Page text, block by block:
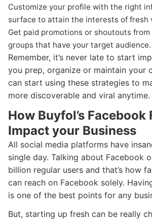
Customize your profile with the right
surface to attain the interests of fresh
Get paid promotions or shoutouts
groups that have your target audience.
Remember, it’s never late to start
you prep, organize or maintain your
can start using these strategies to
more discoverable and viral anytime.
How Buyfol’s Facebook
Impact your Business
All social media platforms have
single day. Talking about Facebook
billion regular users and that’s how
can reach on Facebook solely.
is one of the best points for any
But, starting up fresh can be really